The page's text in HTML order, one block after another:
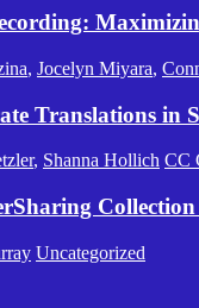
, Jocelyn Miyara,
Translations in
, Shanna Hollich CC
Uncategorized